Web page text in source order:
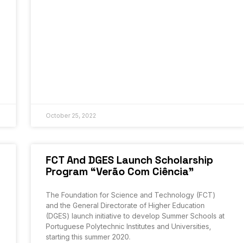
October 25, 2022
FCT And DGES Launch Scholarship
Program “Verão Com Ciência”
The Foundation for Science and Technology (FCT)
and the General Directorate of Higher Education
(DGES) launch initiative to develop Summer Schools at
Portuguese Polytechnic Institutes and Universities,
starting this summer 2020.